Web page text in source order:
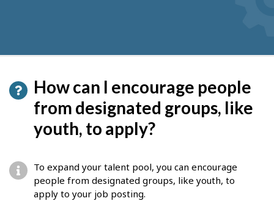
How can I encourage people
from designated groups, like
youth, to apply?
To expand your talent pool, you can encourage
people from designated groups, like youth, to
apply to your job posting.